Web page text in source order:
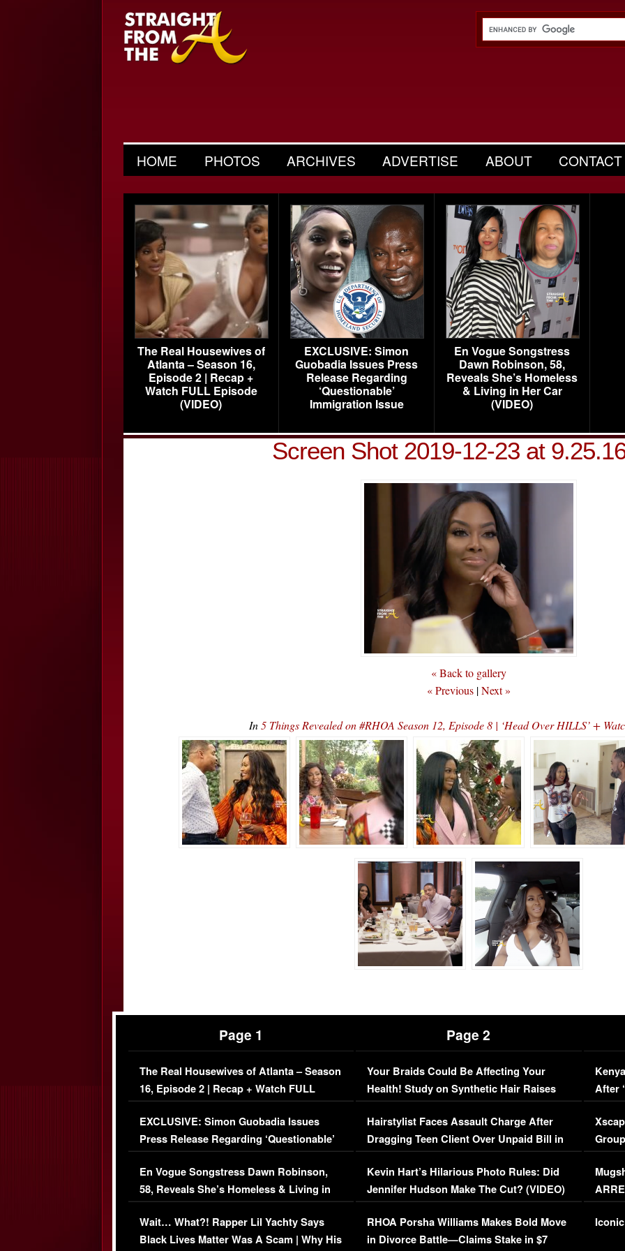
HOME PHOTOS ARCHIVES ADVERTISE ABOUT CONTACT
The Real Housewives of
Atlanta – Season 16,
Episode 2 | Recap +
Watch FULL Episode
(VIDEO)
EXCLUSIVE: Simon
Guobadia Issues Press
Release Regarding
‘Questionable’
Immigration Issue
En Vogue Songstress
Dawn Robinson, 58,
Reveals She’s Homeless
& Living in Her Car
(VIDEO)
Screen Shot 2019-12-23 at
« Back to gallery
« Previous |Next »
In5 Things Revealed on #RHOA Season 12, Episode 8 | ‘Head Over HILLS’ +
Page 1
The Real Housewives of Atlanta – Season
16, Episode 2 | Recap + Watch FULL
Episode (VIDEO)
EXCLUSIVE: Simon Guobadia Issues
Press Release Regarding ‘Questionable’
Immigration Issue
En Vogue Songstress Dawn Robinson,
58, Reveals She’s Homeless & Living in
Her Car (VIDEO)
Wait… What?! Rapper Lil Yachty Says
Black Lives Matter Was A Scam | Why His
Page 2
Your Braids Could Be Affecting Your
Health! Study on Synthetic Hair Raises
Concerns (VIDEO)
Hairstylist Faces Assault Charge After
Dragging Teen Client Over Unpaid Bill in
Viral Video
Kevin Hart’s Hilarious Photo Rules: Did
Jennifer Hudson Make The Cut? (VIDEO)
RHOA Porsha Williams Makes Bold Move
in Divorce Battle—Claims Stake in $7
After